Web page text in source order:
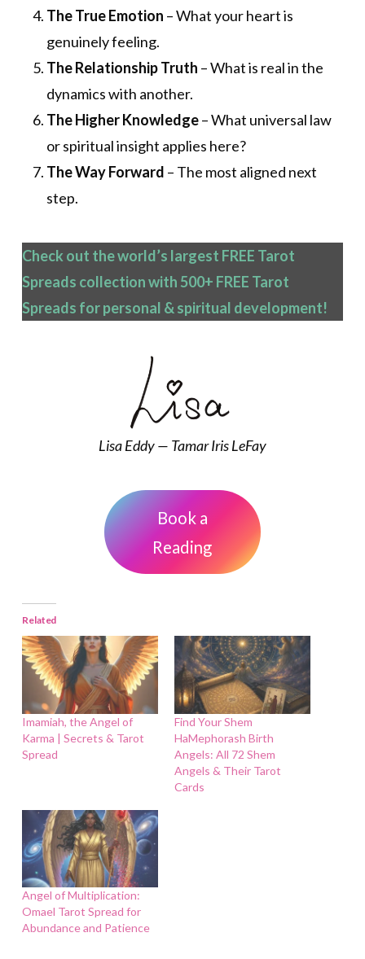
The True Emotion – What your heart is
genuinely feeling.
The Relationship Truth – What is real in the
dynamics with another.
The Higher Knowledge– What universal law
or spiritual insight applies here?
The Way Forward – The most aligned next
step.
Check out the world’s largest FREE Tarot
Spreads collection with 500+ FREE Tarot
Spreads for personal & spiritual development!
Lisa Eddy — Tamar Iris LeFay
Book a
Reading
Related
Imamiah, the Angel of
Karma | Secrets & Tarot
Spread
Find Your Shem
HaMephorash Birth
Angels: All 72 Shem
Angels & Their Tarot
Cards
Angel of Multiplication:
Omael Tarot Spread for
Abundance and Patience